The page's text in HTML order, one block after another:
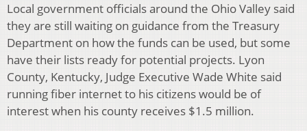
Local government officials around the Ohio Valley said
they are still waiting on guidance from the Treasury
Department on how the funds can be used, but some
have their lists ready for potential projects. Lyon
County, Kentucky, Judge Executive Wade White said
running fiber internet to his citizens would be of
interest when his county receives $1.5 million.